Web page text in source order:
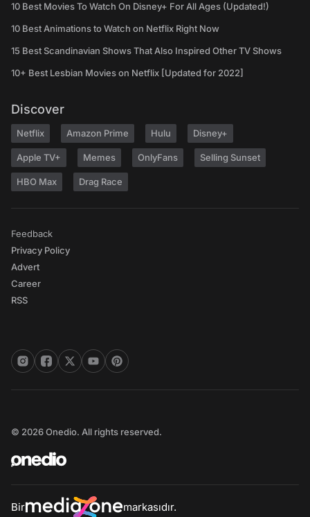
10 Best Movies To Watch On Disney+ For All Ages (Updated!)
10 Best Animations to Watch on Netflix Right Now
15 Best Scandinavian Shows That Also Inspired Other TV Shows
10+ Best Lesbian Movies on Netflix [Updated for 2022]
Discover
Netflix Amazon Prime Hulu Disney+
Apple TV+ Memes OnlyFans Selling Sunset
HBO Max Drag Race
Feedback
Privacy Policy
Advert
Career
RSS
© 2026 Onedio. All rights reserved.
Bir markasıdır.